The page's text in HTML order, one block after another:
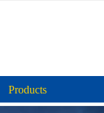
Products